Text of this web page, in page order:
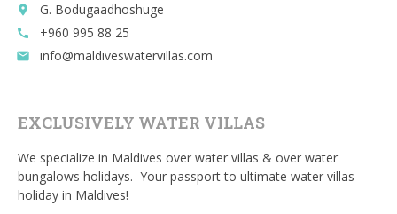
place G. Bodugaadhoshuge
call +960 995 88 25
email info@maldiveswatervillas.com
EXCLUSIVELY WATER VILLAS
We specialize in Maldives over water villas & over water
bungalows holidays. Your passport to ultimate water villas
holiday in Maldives!